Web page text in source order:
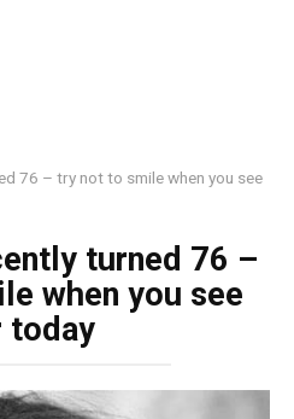
76 – try not to smile when you see
turned 76 –
when you see
today